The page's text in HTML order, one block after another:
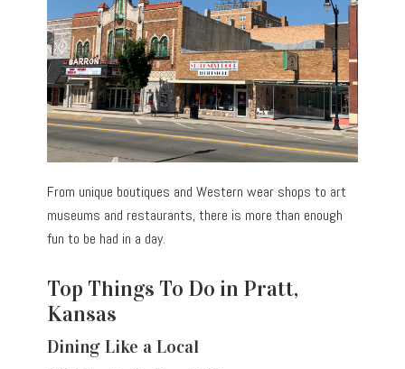
From unique boutiques and Western wear shops to art
museums and restaurants, there is more than enough
fun to be had in a day.
Top Things To Do in Pratt,
Kansas
Dining Like a Local